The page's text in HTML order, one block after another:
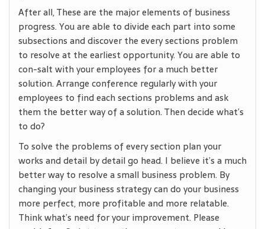
After all, These are the major elements of business
progress. You are able to divide each part into some
subsections and discover the every sections problem
to resolve at the earliest opportunity. You are able to
con-salt with your employees for a much better
solution. Arrange conference regularly with your
employees to find each sections problems and ask
them the better way of a solution. Then decide what’s
to do?
To solve the problems of every section plan your
works and detail by detail go head. I believe it’s a much
better way to resolve a small business problem. By
changing your business strategy can do your business
more perfect, more profitable and more relatable.
Think what’s need for your improvement. Please